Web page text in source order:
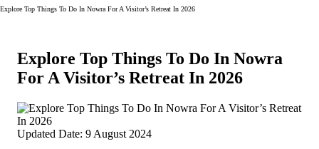
Explore Top Things To Do In Nowra For A Visitor’s Retreat In 2026
Explore Top Things To Do In Nowra
For A Visitor’s Retreat In 2026
Updated Date: 9 August 2024